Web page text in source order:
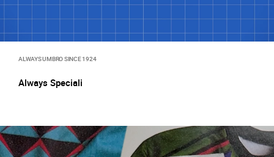
ALWAYS UMBRO SINCE 1924
Always Speciali